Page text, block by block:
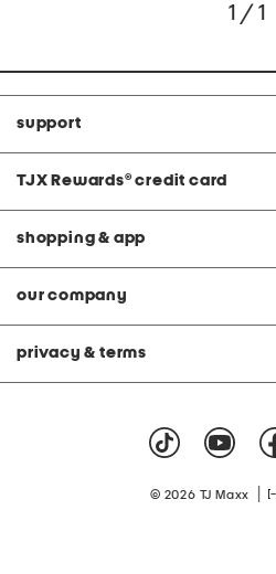
1 / 1
support
TJX Rewards® credit card
shopping & app
our company
privacy & terms
© 2026 TJ Maxx